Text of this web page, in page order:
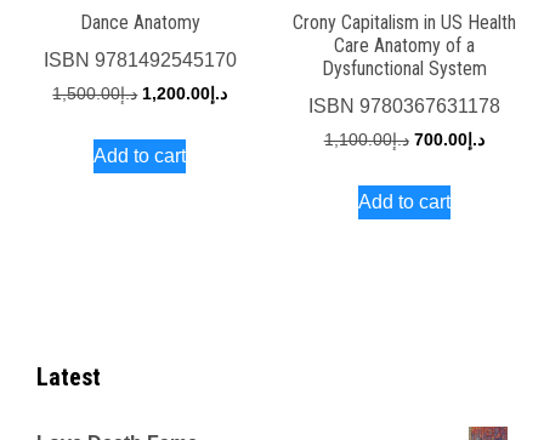
Dance Anatomy
ISBN 9781492545170
د.إ1,500.00
Original
was:
د.إ 1,200.00
Current
Add to cart
Crony Capitalism in US Health
Care Anatomy of a
Dysfunctional System
ISBN 9780367631178
د.إ1,100.00
Original
was:
د.إ700.00
Current
Add to cart
Latest